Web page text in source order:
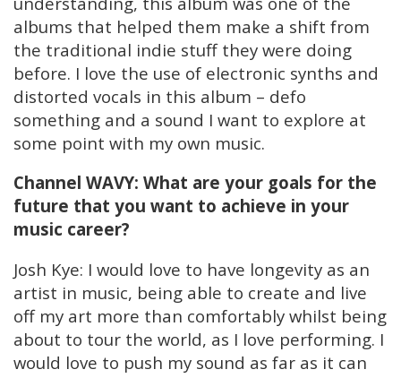
albums that helped them make a shift from
the traditional indie stuff they were doing
before. I love the use of electronic synths and
distorted vocals in this album – defo
something and a sound I want to explore at
some point with my own music.
Channel WAVY: What are your goals for the
future that you want to achieve in your
music career?
Josh Kye: I would love to have longevity as an
artist in music, being able to create and live
off my art more than comfortably whilst being
about to tour the world, as I love performing. I
would love to push my sound as far as it can